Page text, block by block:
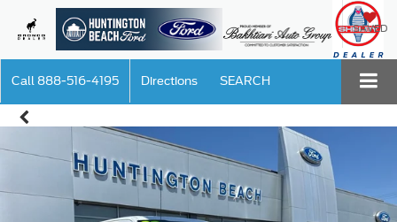
SAVED
Call 888-516-4195 Directions SEARCH